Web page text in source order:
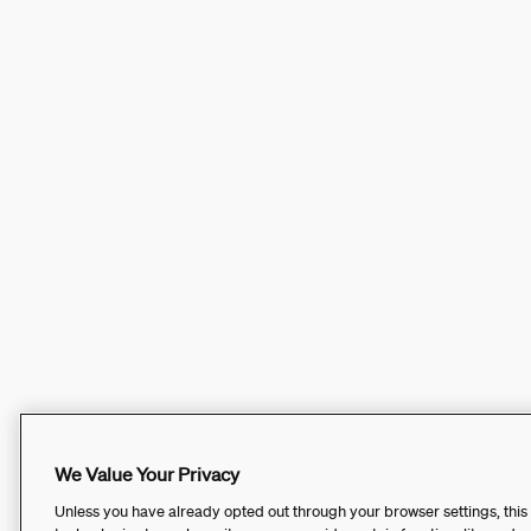
We Value Your Privacy
Unless you have already opted out through your browser settings,